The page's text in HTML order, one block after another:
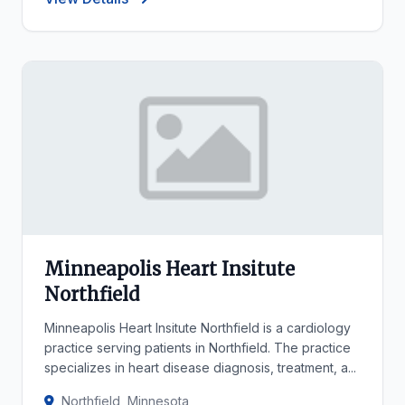
Minneapolis Heart Insitute
Northfield
Minneapolis Heart Insitute Northfield is a cardiology
practice serving patients in Northfield. The practice
specializes in heart disease diagnosis, treatment, a...
Northfield, Minnesota